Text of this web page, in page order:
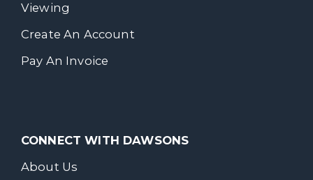
Viewing
Create An Account
Pay An Invoice
CONNECT WITH DAWSONS
About Us